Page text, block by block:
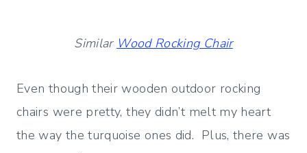
Similar Wood Rocking Chair
Even though their wooden outdoor rocking
chairs were pretty, they didn’t melt my heart
the way the turquoise ones did. Plus, there was